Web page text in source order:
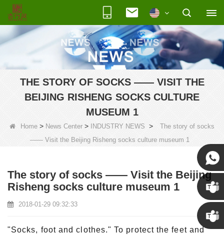
THE STORY OF SOCKS —— VISIT THE
BEIJING RISHENG SOCKS CULTURE
MUSEUM 1
Home > News Center > INDUSTRY NEWS >
The story of socks
—— Visit the Beijing Risheng socks culture museum 1
The story of socks —— Visit the Beijing
Risheng socks culture museum 1
2018-01-29 09:32:33
"Socks, foot and clothes." To protect the feet and
Susan
Susan